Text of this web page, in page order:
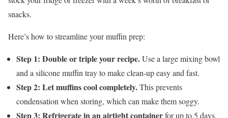
snacks.
Here’s how to streamline your muffin prep:
Step 1: Double or triple your recipe.Use a large mixing bowl
and a silicone muffin tray to make clean-up easy and fast.
Step 2: Let muffins cool completely.This prevents
condensation when storing, which can make them soggy.
Step 3: Refrigerate in an airtight containerfor up to 5 days,